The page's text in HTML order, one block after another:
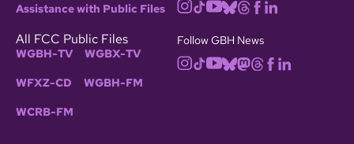
Assistance with Public Files
All FCC Public Files
WGBH-TV WGBX-TV
WFXZ-CD WGBH-FM
WCRB-FM
Follow GBH News